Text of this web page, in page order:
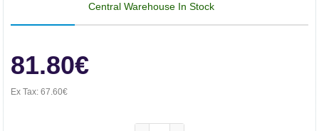
Central Warehouse In Stock
81.80€
Ex Tax: 67.60€